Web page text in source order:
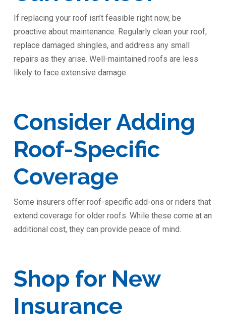
If replacing your roof isn’t feasible right now, be
proactive about maintenance. Regularly clean your roof,
replace damaged shingles, and address any small
repairs as they arise. Well-maintained roofs are less
likely to face extensive damage.
Consider Adding
Roof-Specific
Coverage
Some insurers offer roof-specific add-ons or riders that
extend coverage for older roofs. While these come at an
additional cost, they can provide peace of mind.
Shop for New
Insurance